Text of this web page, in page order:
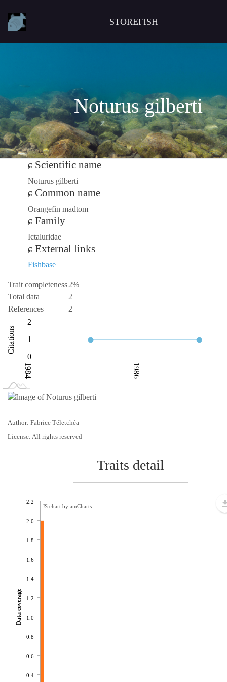
STOREFISH
Noturus gilberti
Scientific name
Noturus gilberti
Common name
Orangefin madtom
Family
Ictaluridae
External links
Fishbase
Trait completeness2%
Total data
2
References
2
Citations 0.5
0
2
1
L
1984 1986
1990
Author: Fabrice Téletchéa
License: All rights reserved
Traits detail
0.4
0.6
0.8
1.0
1.2
1.4
1.6
1.8
2.0
2.2
Data coverage
JS chart by amCharts